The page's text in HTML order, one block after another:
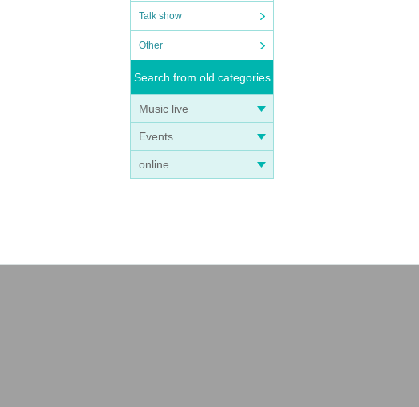
Talk show
Other
Search from old categories
Music live
Events
online